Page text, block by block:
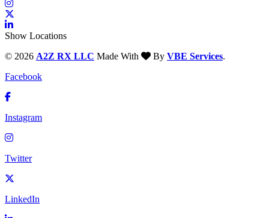
Show Locations
© 2026 A2Z RX LLC Made With By VBE Services.
Facebook
Instagram
Twitter
LinkedIn